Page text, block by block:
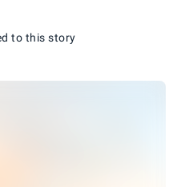
to this story